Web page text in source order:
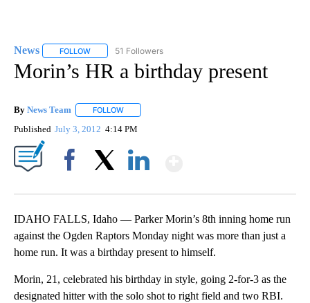
News FOLLOW FOLLOW "NEWS" TO RECEIVE NOTIFICATIONS ABOUT
51 Followers
Morin’s HR a birthday present
By News Team FOLLOW
Published July 3, 2012 4:14 PM
IDAHO FALLS, Idaho — Parker Morin’s 8th inning home run
against the Ogden Raptors Monday night was more than just a
home run. It was a birthday present to himself.
Morin, 21, celebrated his birthday in style, going 2-for-3 as the
designated hitter with the solo shot to right field and two RBI.